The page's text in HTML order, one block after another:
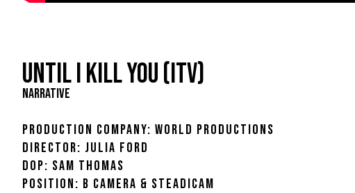
UNTIL I KILL YOU (ITV)
NARRATIVE
PRODUCTION COMPANY: World Productions
DIRECTOR: JULIA FORD
DOP: SAM THOMAS
POSITION: B CAMERA & STEADICAM